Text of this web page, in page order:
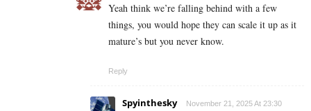
Yeah think we’re falling behind with a few
things, you would hope they can scale it up as it
mature’s but you never know.
Reply
Spyinthesky November 21, 2025 At 23:30